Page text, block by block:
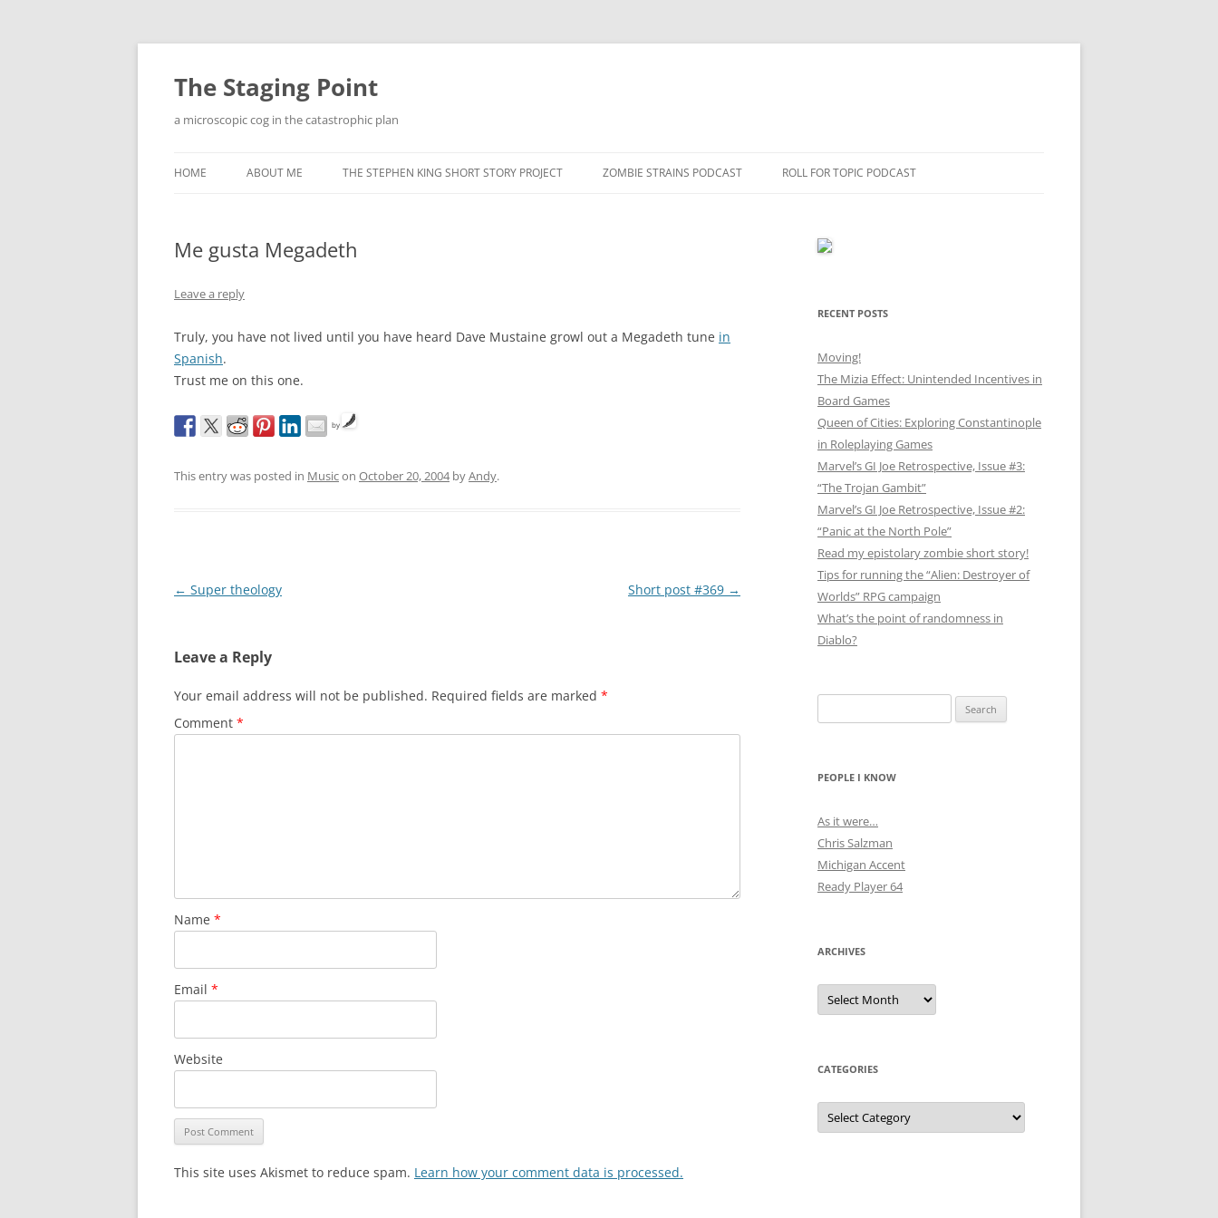
Skip
content
The Staging Point
a microscopic cog in the catastrophic plan
HOME ABOUT ME THE STEPHEN KING SHORT STORY PROJECT ZOMBIE STRAINS PODCAST ROLL FOR TOPIC PODCAST
Me gusta Megadeth
Leave a reply
Truly, you have not lived until you have heard Dave Mustaine growl out a Megadeth tune in
Spanish.
Trust me on this one.
by
This entry was posted in Musicon October 20, 2004byAndy.
Post
← Super theology Short post #369 →
Leave a Reply
Your email address will not be published. Required fields are marked *
Comment *
Name *
Email *
Website
This site uses Akismet to reduce spam. Learn how your comment data is processed.
RECENT POSTS
Moving!
The Mizia Effect: Unintended Incentives in
Board Games
Queen of Cities: Exploring Constantinople
in Roleplaying Games
Marvel’s GI Joe Retrospective, Issue #3:
“The Trojan Gambit”
Marvel’s GI Joe Retrospective, Issue #2:
“Panic at the North Pole”
Read my epistolary zombie short story!
Tips for running the “Alien: Destroyer of
Worlds” RPG campaign
What’s the point of randomness in
Diablo?
for:
PEOPLE I KNOW
As it were…
Chris Salzman
Michigan Accent
Ready Player 64
ARCHIVES
Archives
CATEGORIES
Categories